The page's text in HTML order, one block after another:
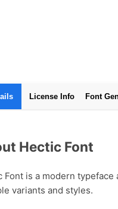
License Info Font
Hectic Font
Font is a modern typeface
variants and styles.